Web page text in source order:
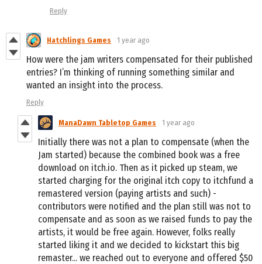
Reply
Hatchlings Games 1 year ago
How were the jam writers compensated for their published
entries? I’m thinking of running something similar and
wanted an insight into the process.
Reply
ManaDawn Tabletop Games 1 year ago
Initially there was not a plan to compensate (when the
Jam started) because the combined book was a free
download on itch.io. Then as it picked up steam, we
started charging for the original itch copy to itchfund a
remastered version (paying artists and such) -
contributors were notified and the plan still was not to
compensate and as soon as we raised funds to pay the
artists, it would be free again. However, folks really
started liking it and we decided to kickstart this big
remaster... we reached out to everyone and offered $50